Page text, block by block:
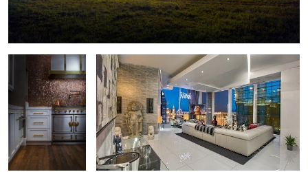
Moody Kitchen Cloud 10 Penthouse - Las Vegas
Mandarin Oriental Highrise
Las Vegas
2016
Mercedes
S63 AMG -
Las Vegas,
Las Vegas Allure Penthouse
Interior